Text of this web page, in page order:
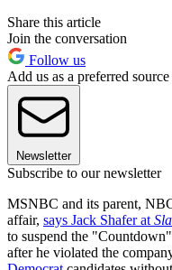
Share this article
Join the conversation
Follow us
Add us as a preferred
Newsletter
Subscribe to our newsletter
MSNBC and its parent,
affair, says Jack Shafer at
to suspend the
after he violated the